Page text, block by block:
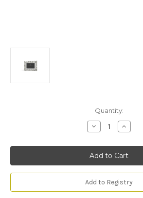
Quantity:
Decrease
Quantity
Mirage
Frame Frame
Add to Registry